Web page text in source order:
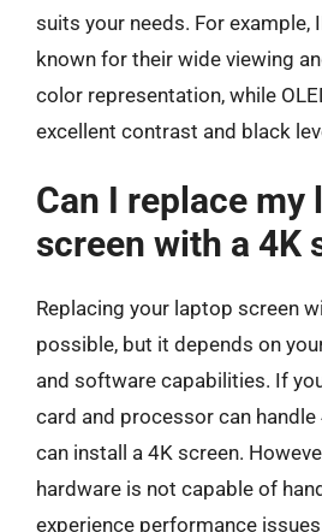
suits your needs. For example,
known for their wide viewing
color representation, while
excellent contrast and black
Can I replace my
screen with a 4K
Replacing your laptop screen
possible, but it depends on
and software capabilities. If
card and processor can
can install a 4K screen.
hardware is not capable of
experience performance